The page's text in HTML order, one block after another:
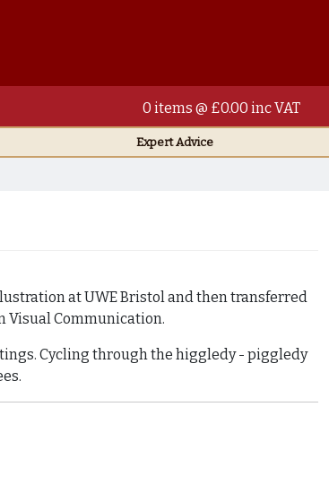
0 items @ £0.00 inc VAT
Expert Advice
at UWE Bristol and then transferred
Visual Communication.
Cycling through the higgledy - piggledy